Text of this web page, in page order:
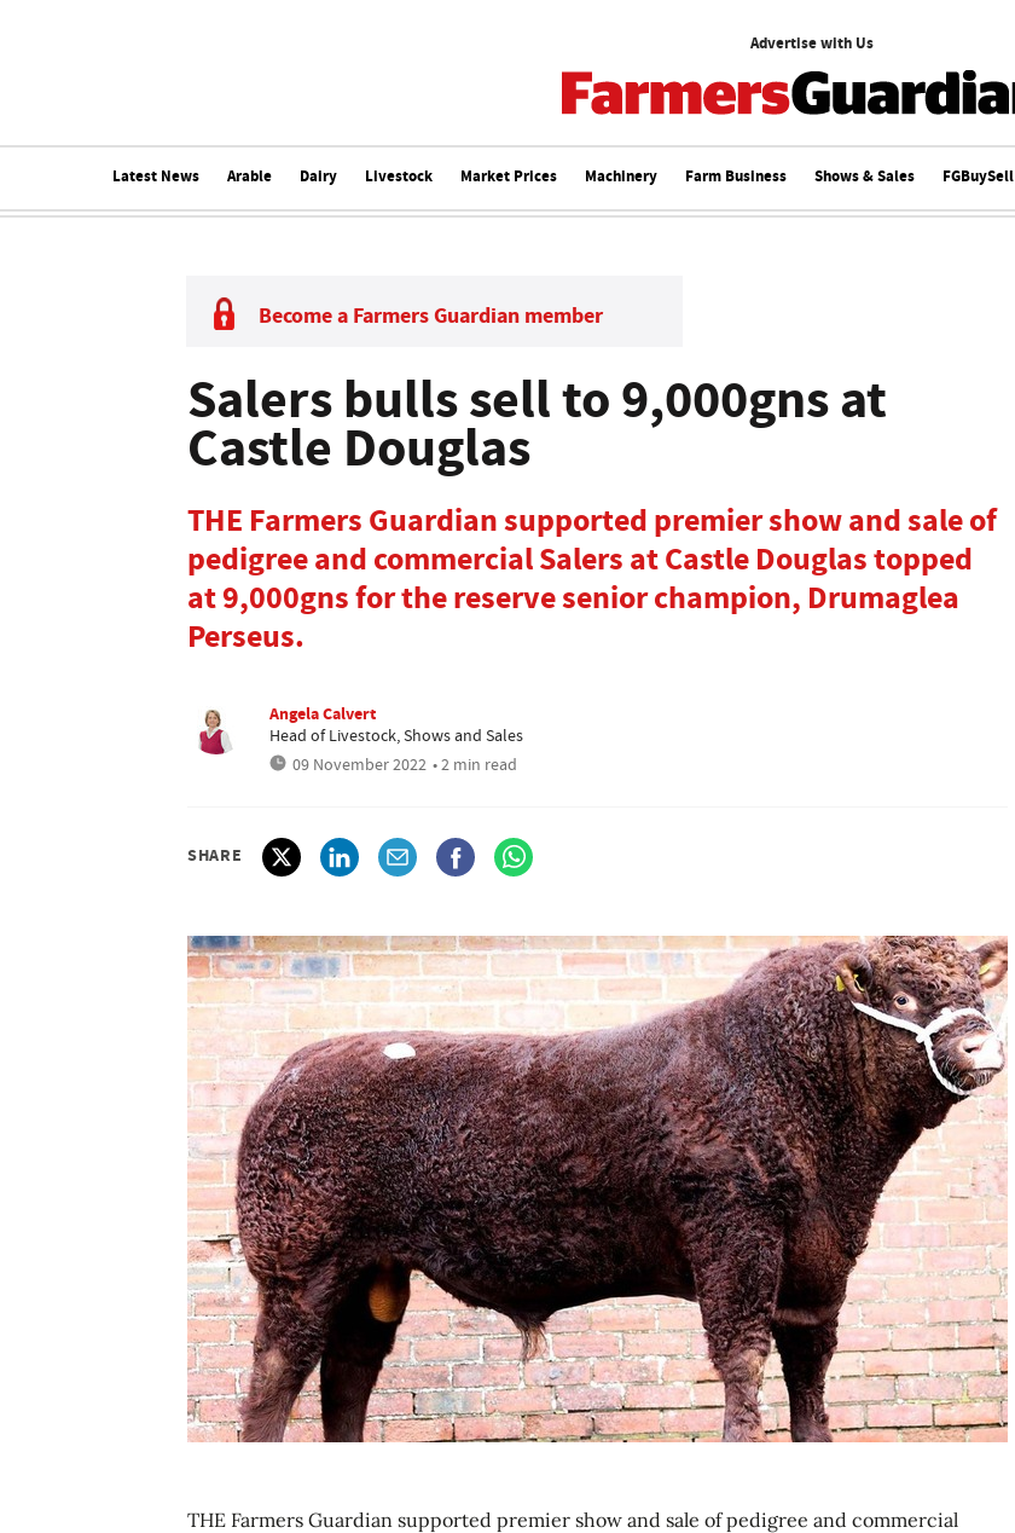
Advertise with Us
Latest News Arable Dairy Livestock Market Prices Machinery Farm Business Shows & Sales FGBuySell
Become a Farmers Guardian member
Salers bulls sell to 9,000gns at
Castle Douglas
THE Farmers Guardian supported premier show and sale of
pedigree and commercial Salers at Castle Douglas topped
at 9,000gns for the reserve senior champion, Drumaglea
Perseus.
Angela Calvert
Head of Livestock, Shows and Sales
09 November 2022 • 2 min read
SHARE
THE Farmers Guardian supported premier show and sale of pedigree and commercial